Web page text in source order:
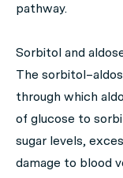
pathway.
Sorbitol and
The
through which
of glucose to
sugar levels,
damage to blood